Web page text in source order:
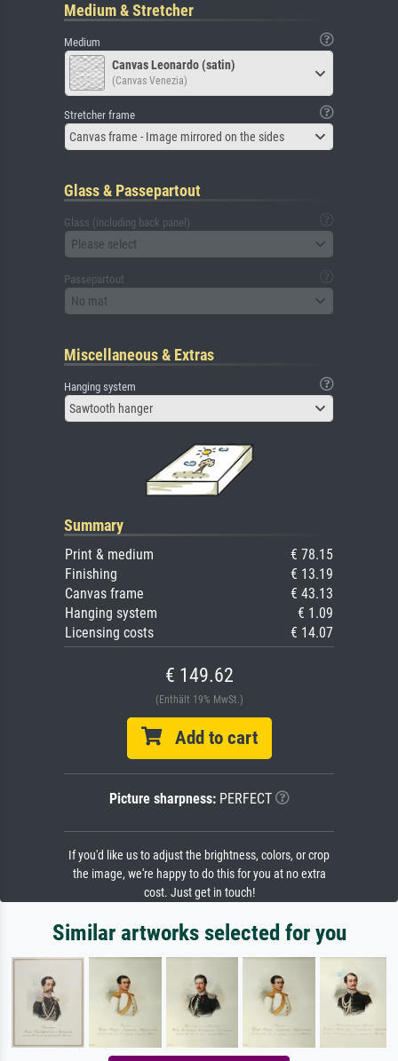
Medium & Stretcher
Medium
Canvas Leonardo (satin)
(Canvas Venezia)
Stretcher frame
Canvas frame - Image mirrored on the sides
Glass & Passepartout
Glass (including back panel)
Please select
Passepartout
No mat
Miscellaneous & Extras
Hanging system
Sawtooth hanger
Summary
Print & medium
€ 78.15
Finishing
€ 13.19
Canvas frame
€ 43.13
Hanging system
€ 1.09
Licensing costs
€ 14.07
€ 149.62
(Enthält 19% MwSt.)
Add to cart
Picture sharpness:PERFECT
If you'd like us to adjust the brightness, colors, or crop
the image, we're happy to do this for you at no extra
cost. Just get in touch!
Similar artworks selected for you